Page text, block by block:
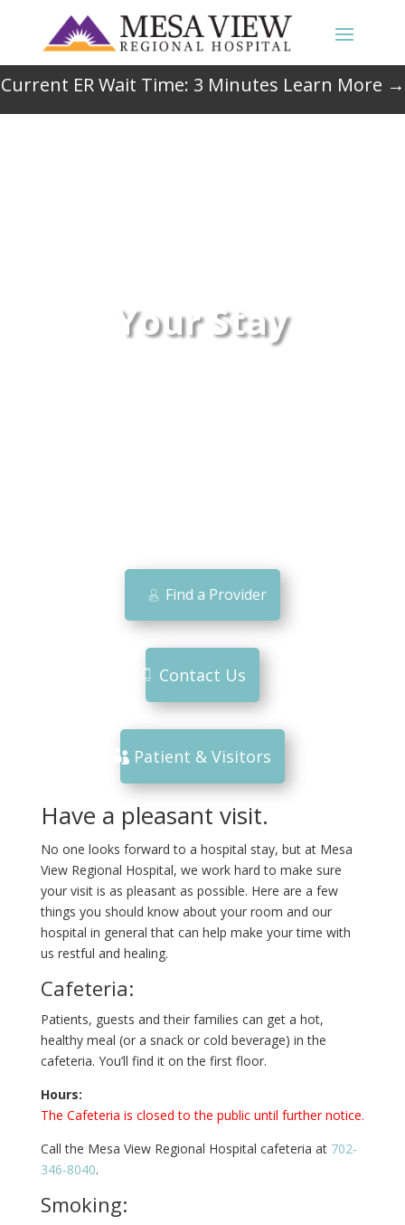
Current ER Wait Time: 3 Minutes Learn More →
Your Stay
Have a pleasant visit.
No one looks forward to a hospital stay, but at Mesa
View Regional Hospital, we work hard to make sure
your visit is as pleasant as possible. Here are a few
things you should know about your room and our
hospital in general that can help make your time with
us restful and healing.
Cafeteria:
Patients, guests and their families can get a hot,
healthy meal (or a snack or cold beverage) in the
cafeteria. You’ll find it on the first floor.
Hours:
The Cafeteria is closed to the public until further notice.
Call the Mesa View Regional Hospital cafeteria at 702-
346-8040.
Smoking:
Find a Provider
Contact Us
Patient & Visitors